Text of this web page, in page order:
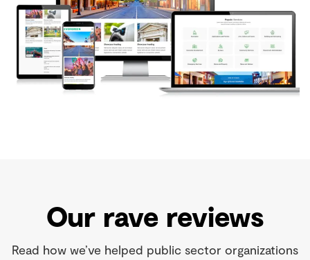
Our rave reviews
Read how we’ve helped public sector organizations